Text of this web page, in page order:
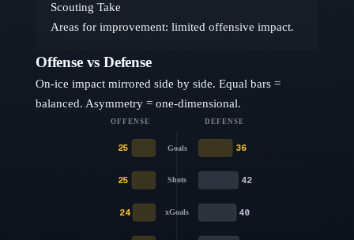
Scouting Take
Areas for improvement: limited offensive impact.
Offense vs Defense
On-ice impact mirrored side by side. Equal bars =
balanced. Asymmetry = one-dimensional.
OFFENSE DEFENSE
Goals
25 36
Shots
25 42
xGoals
24 40